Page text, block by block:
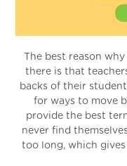
The best reason
there is that
backs of their
for ways to move
provide the best
never find
too long, which